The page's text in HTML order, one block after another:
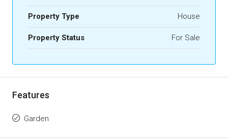
Property Type House
Property Status For Sale
Features
Garden